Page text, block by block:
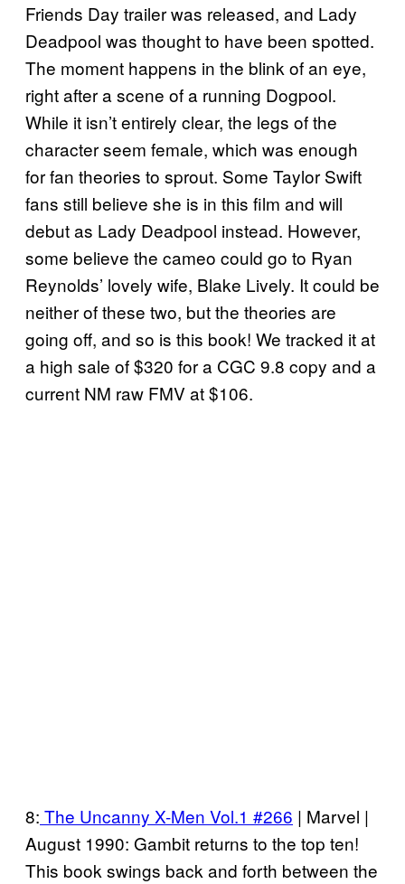
Friends Day trailer was released, and Lady
Deadpool was thought to have been spotted.
The moment happens in the blink of an eye,
right after a scene of a running Dogpool.
While it isn’t entirely clear, the legs of the
character seem female, which was enough
for fan theories to sprout. Some Taylor Swift
fans still believe she is in this film and will
debut as Lady Deadpool instead. However,
some believe the cameo could go to Ryan
Reynolds’ lovely wife, Blake Lively. It could be
neither of these two, but the theories are
going off, and so is this book! We tracked it at
a high sale of $320 for a CGC 9.8 copy and a
current NM raw FMV at $106.
8: The Uncanny X-Men Vol.1 #266 | Marvel |
August 1990: Gambit returns to the top ten!
This book swings back and forth between the